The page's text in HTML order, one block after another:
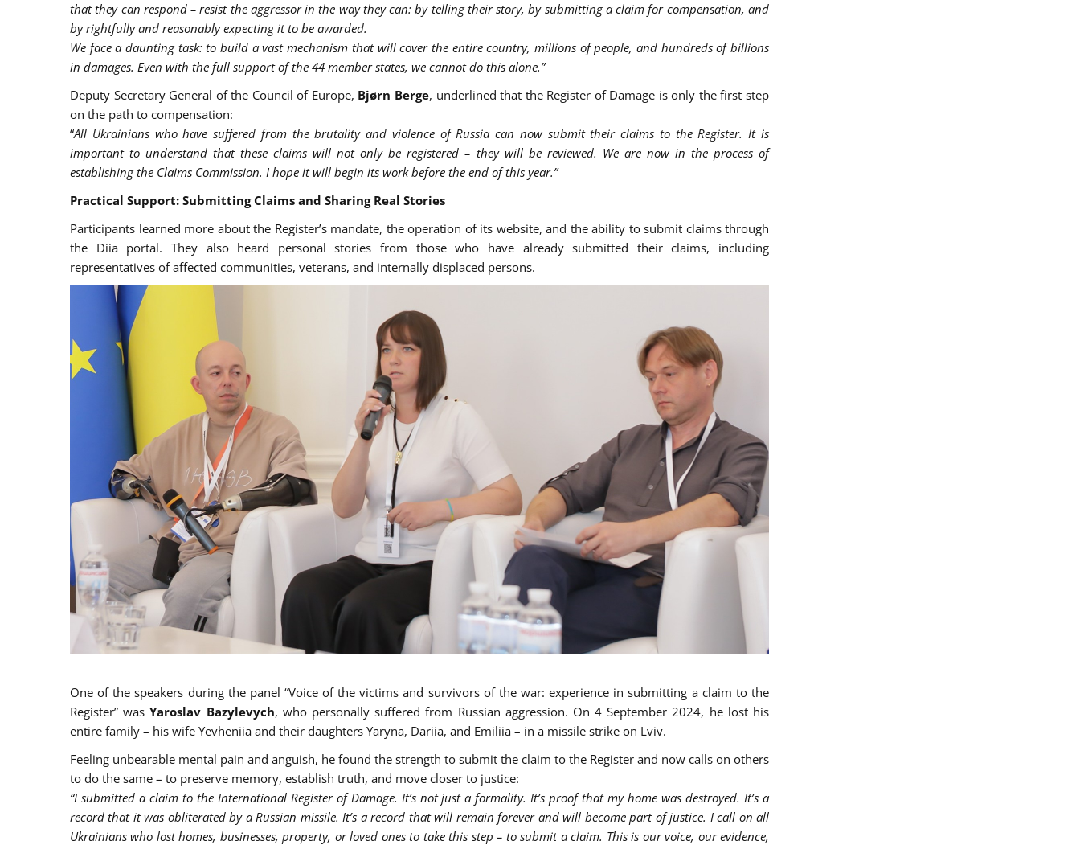
that they can respond – resist the aggressor in the way they can: by telling their story, by submitting a claim for compensation, and
by rightfully and reasonably expecting it to be awarded.
We face a daunting task: to build a vast mechanism that will cover the entire country, millions of people, and hundreds of billions
in damages. Even with the full support of the 44 member states, we cannot do this alone.”
Deputy Secretary General of the Council of Europe, Bjørn Berge, underlined that the Register of Damage is only the first step
on the path to compensation:
“All Ukrainians who have suffered from the brutality and violence of Russia can now submit their claims to the Register. It is
important to understand that these claims will not only be registered – they will be reviewed. We are now in the process of
establishing the Claims Commission. I hope it will begin its work before the end of this year.”
Practical Support: Submitting Claims and Sharing Real Stories
Participants learned more about the Register’s mandate, the operation of its website, and the ability to submit claims through
the Diia portal. They also heard personal stories from those who have already submitted their claims, including
representatives of affected communities, veterans, and internally displaced persons.
One of the speakers during the panel “Voice of the victims and survivors of the war: experience in submitting a claim to the
Register” wasYaroslav Bazylevych, who personally suffered from Russian aggression. On 4 September 2024, he lost his
entire family – his wife Yevheniia and their daughters Yaryna, Dariia, and Emiliia – in a missile strike on Lviv.
Feeling unbearable mental pain and anguish, he found the strength to submit the claim to the Register and now calls on others
to do the same – to preserve memory, establish truth, and move closer to justice:
“I submitted a claim to the International Register of Damage. It’s not just a formality. It’s proof that my home was destroyed. It’s a
record that it was obliterated by a Russian missile. It’s a record that will remain forever and will become part of justice. I call on all
Ukrainians who lost homes, businesses, property, or loved ones to take this step – to submit a claim. This is our voice, our evidence,